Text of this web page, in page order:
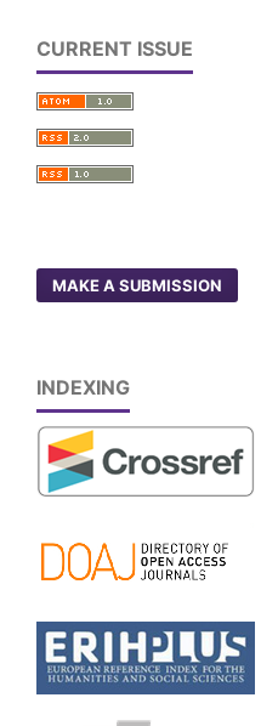
CURRENT ISSUE
MAKE A SUBMISSION
INDEXING